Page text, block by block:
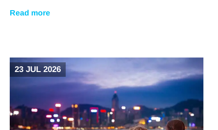
Read more
23 JUL 2026